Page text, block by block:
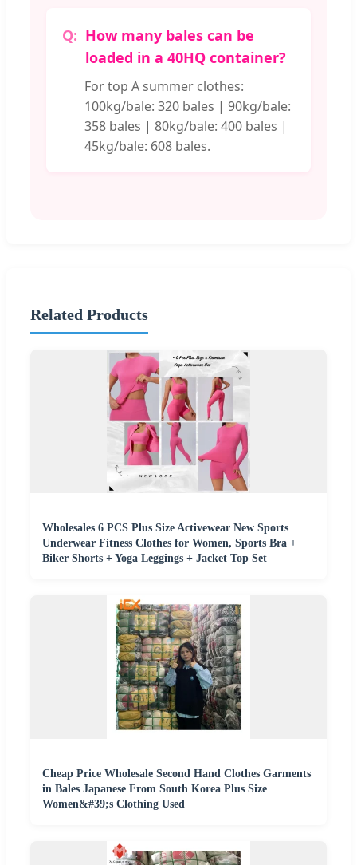
How many bales can be
loaded in a 40HQ container?
For top A summer clothes:
100kg/bale: 320 bales | 90kg/bale:
358 bales | 80kg/bale: 400 bales |
45kg/bale: 608 bales.
Related Products
Wholesales 6 PCS Plus Size Activewear New Sports
Underwear Fitness Clothes for Women, Sports Bra +
Biker Shorts + Yoga Leggings + Jacket Top Set
Cheap Price Wholesale Second Hand Clothes Garments
in Bales Japanese From South Korea Plus Size
Women&#39;s Clothing Used